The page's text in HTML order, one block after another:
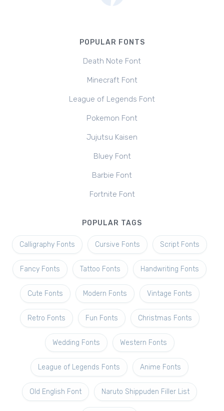
POPULAR FONTS
Death Note Font
Minecraft Font
League of Legends Font
Pokemon Font
Jujutsu Kaisen
Bluey Font
Barbie Font
Fortnite Font
POPULAR TAGS
Calligraphy Fonts Cursive Fonts Script Fonts
Fancy Fonts Tattoo Fonts Handwriting Fonts
Cute Fonts Modern Fonts Vintage Fonts
Retro Fonts Fun Fonts Christmas Fonts
Wedding Fonts Western Fonts
League of Legends Fonts Anime Fonts
Old English Font Naruto Shippuden Filler List